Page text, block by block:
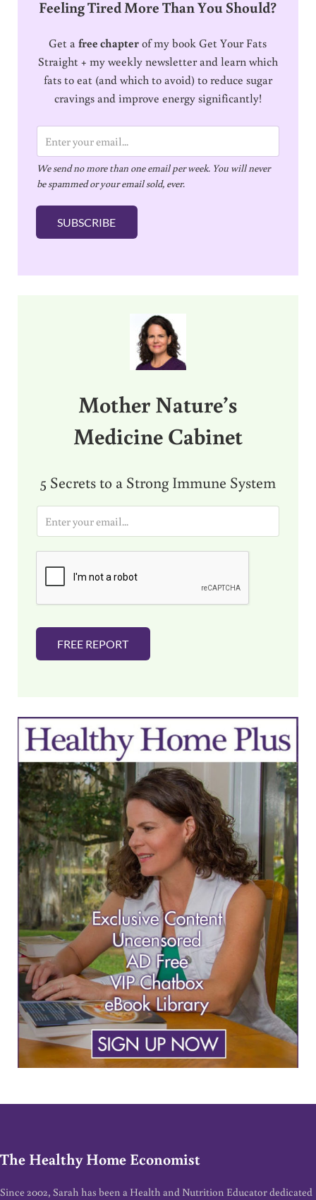
Feeling Tired More Than You Should?
Get afree chapterof my book Get Your Fats
Straight + my weekly newsletter and learn which
fats to eat (and which to avoid) to reduce sugar
cravings and improve energy significantly!
m
a
i
l
We send no more than one email per week. You will never
be spammed or your email sold, ever.
SUBSCRIBE
Mother Nature’s
Medicine Cabinet
5 Secrets to a Strong Immune System
i
FREE REPORT
The Healthy Home Economist
Since 2002, Sarah has been a Health and Nutrition Educator dedicated